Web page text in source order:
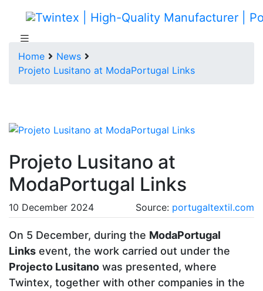
Home
News
Projeto Lusitano at ModaPortugal Links
Projeto Lusitano at
ModaPortugal Links
10 December 2024 Source: portugaltextil.com
On 5 December, during the ModaPortugal
Links event, the work carried out under the
Projecto Lusitano was presented, where
Twintex, together with other companies in the